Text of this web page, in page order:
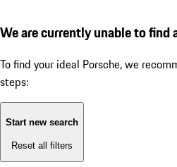
We are currently unable to find
To find your ideal Porsche, we
steps:
Start new search
Reset all filters